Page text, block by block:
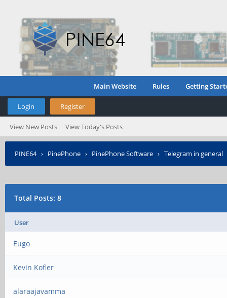
Main Website Rules Getting
Login Register
View New Posts View Today's Posts
PINE64› PinePhone › PinePhone Software › Telegram in general
Total Posts: 8
User
Eugo
Kevin Kofler
alaraajavamma